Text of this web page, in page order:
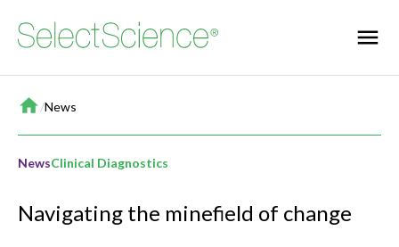
Home
/News
NewsClinical Diagnostics
Navigating the minefield of change